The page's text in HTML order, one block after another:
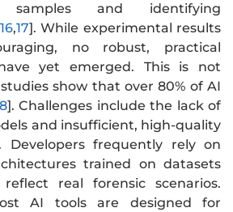
samples and identifying
16,17]. While experimental results
no robust, practical
yet emerged. This is not
show that over 80% of AI
]. Challenges include the lack of
and insufficient, high-quality
Developers frequently rely on
trained on datasets
real forensic scenarios.
AI tools are designed for